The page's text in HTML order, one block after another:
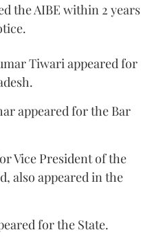
the AIBE within 2 years
Tiwari appeared for
appeared for the Bar
Vice President of the
also appeared in the
for the State.